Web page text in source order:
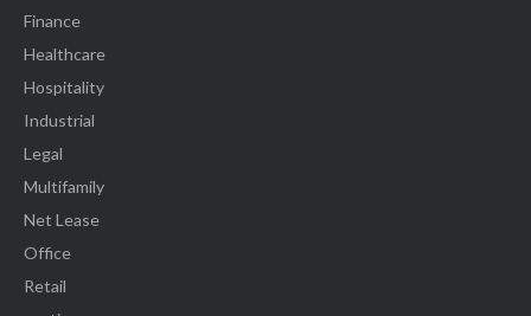
Finance
Healthcare
Hospitality
Industrial
Legal
Multifamily
Net Lease
Office
Retail